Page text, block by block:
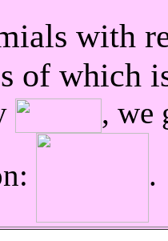
with
of which
, we
.